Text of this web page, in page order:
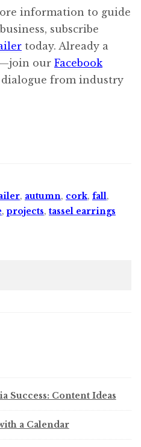
information to guide
subscribe
today. Already a
our Facebook
from industry
, autumn, cork, fall,
,projects, tassel earrings
Success: Content Ideas
a Calendar